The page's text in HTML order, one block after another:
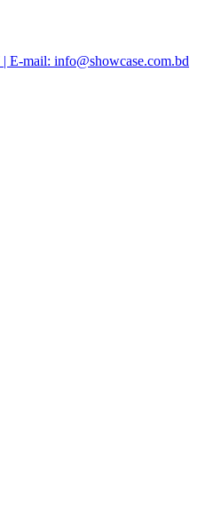
E-mail: info@showcase.com.bd